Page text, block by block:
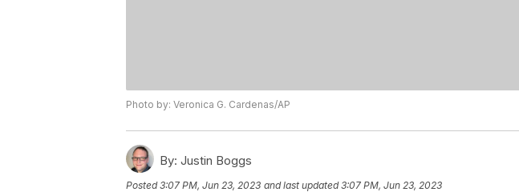
Photo by: Veronica G. Cardenas/AP
By: Justin Boggs
Posted3:07 PM, Jun 23, 2023 and last updated 3:07 PM, Jun 23, 2023